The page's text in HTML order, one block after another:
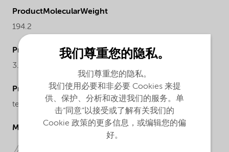
ProductMolecularWeight
194.2
ProductActualproduct
3.21-3.38%
ProductChemicalsName
tert-Butyl peroxybenzoate
Molecular drawing
我们尊重您的隐私。
我们尊重您的隐私。
我们使用必要和非必要 Cookies 来提
供、保护、分析和改进我们的服务。单
击“同意”以接受或了解有关我们的
Cookie 政策的更多信息，或编辑您的偏
好。